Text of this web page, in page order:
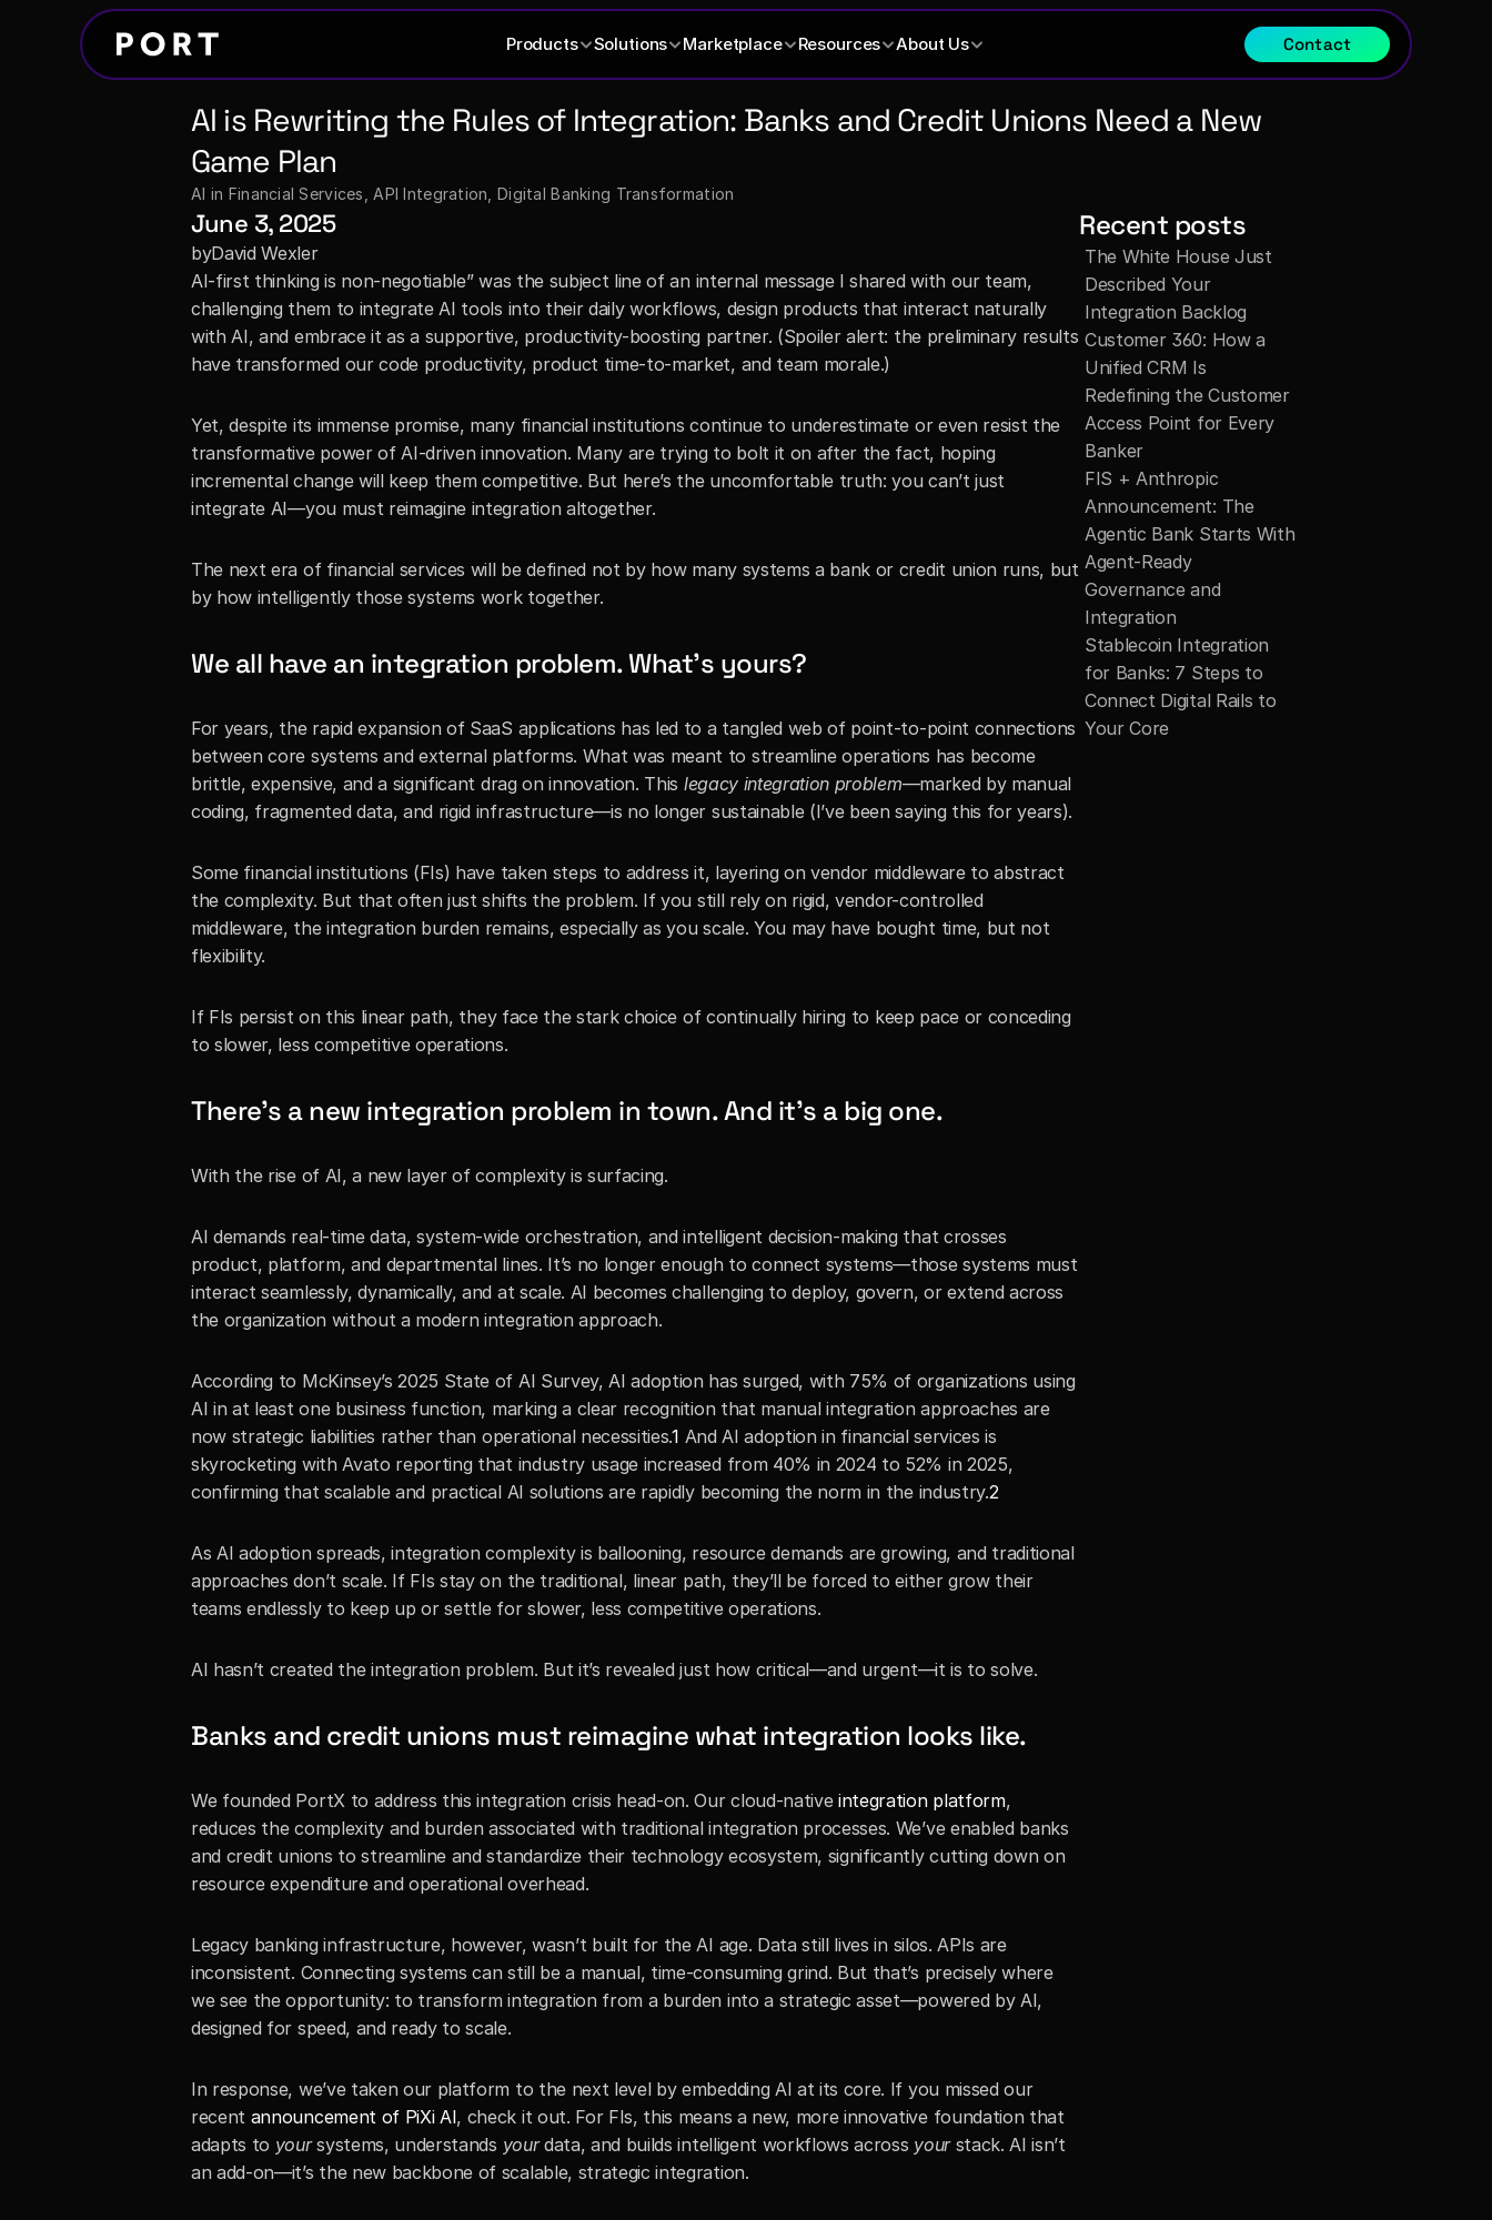
Products Solutions Marketplace Resources About Us Contact
AI is Rewriting the Rules of Integration: Banks and Credit Unions Need a New
Game Plan
AI in Financial Services API Integration, Digital Banking Transformation
June 3, 2025
byDavid Wexler
AI-first thinking is non-negotiable” was the subject line of an internal message I shared with our team,
challenging them to integrate AI tools into their daily workflows, design products that interact naturally
with AI, and embrace it as a supportive, productivity-boosting partner. (Spoiler alert: the preliminary results
have transformed our code productivity, product time-to-market, and team morale.)
Yet, despite its immense promise, many financial institutions continue to underestimate or even resist the
transformative power of AI-driven innovation. Many are trying to bolt it on after the fact, hoping
incremental change will keep them competitive. But here’s the uncomfortable truth: you can’t just
integrate AI—you must reimagine integration altogether.
The next era of financial services will be defined not by how many systems a bank or credit union runs, but
by how intelligently those systems work together.
We all have an integration problem. What’s yours?
For years, the rapid expansion of SaaS applications has led to a tangled web of point-to-point connections
between core systems and external platforms. What was meant to streamline operations has become
brittle, expensive, and a significant drag on innovation. This legacy integration problem—marked by manual
coding, fragmented data, and rigid infrastructure—is no longer sustainable (I’ve been saying this for years).
Some financial institutions (FIs) have taken steps to address it, layering on vendor middleware to abstract
the complexity. But that often just shifts the problem. If you still rely on rigid, vendor-controlled
middleware, the integration burden remains, especially as you scale. You may have bought time, but not
flexibility.
If FIs persist on this linear path, they face the stark choice of continually hiring to keep pace or conceding
to slower, less competitive operations.
There’s a new integration problem in town. And it’s a big one.
With the rise of AI, a new layer of complexity is surfacing.
AI demands real-time data, system-wide orchestration, and intelligent decision-making that crosses
product, platform, and departmental lines. It’s no longer enough to connect systems—those systems must
interact seamlessly, dynamically, and at scale. AI becomes challenging to deploy, govern, or extend across
the organization without a modern integration approach.
According to McKinsey’s 2025 State of AI Survey, AI adoption has surged, with 75% of organizations using
AI in at least one business function, marking a clear recognition that manual integration approaches are
now strategic liabilities rather than operational necessities.1 And AI adoption in financial services is
skyrocketing with Avato reporting that industry usage increased from 40% in 2024 to 52% in 2025,
confirming that scalable and practical AI solutions are rapidly becoming the norm in the industry.2
As AI adoption spreads, integration complexity is ballooning, resource demands are growing, and traditional
approaches don’t scale. If FIs stay on the traditional, linear path, they’ll be forced to either grow their
teams endlessly to keep up or settle for slower, less competitive operations.
AI hasn’t created the integration problem. But it’s revealed just how critical—and urgent—it is to solve.
Banks and credit unions must reimagine what integration looks like.
We founded PortX to address this integration crisis head-on. Our cloud-native integration platform,
reduces the complexity and burden associated with traditional integration processes. We’ve enabled banks
and credit unions to streamline and standardize their technology ecosystem, significantly cutting down on
resource expenditure and operational overhead.
Legacy banking infrastructure, however, wasn’t built for the AI age. Data still lives in silos. APIs are
inconsistent. Connecting systems can still be a manual, time-consuming grind. But that’s precisely where
we see the opportunity: to transform integration from a burden into a strategic asset—powered by AI,
designed for speed, and ready to scale.
In response, we’ve taken our platform to the next level by embedding AI at its core. If you missed our
recent announcement of PiXi AI, check it out. For FIs, this means a new, more innovative foundation that
adapts to your systems, understands your data, and builds intelligent workflows across your stack. AI isn’t
an add-on—it’s the new backbone of scalable, strategic integration.
Recent posts
The White House Just
Described Your
Integration Backlog
Customer 360: How a
Unified CRM Is
Redefining the Customer
Access Point for Every
Banker
FIS + Anthropic
Announcement: The
Agentic Bank Starts With
Agent-Ready
Governance and
Integration
Stablecoin Integration
for Banks: 7 Steps to
Connect Digital Rails to
Your Core